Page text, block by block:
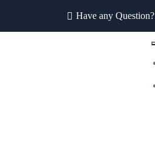
Have any Question?